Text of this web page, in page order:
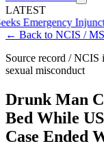
LATEST
Injunction
← Back to NCIS /
Source record /
sexual misconduct
Drunk Man
Bed While
Case Ended